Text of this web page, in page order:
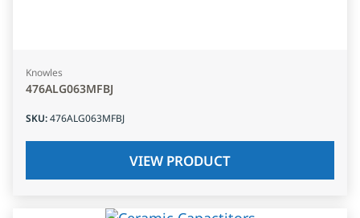
Knowles
476ALG063MFBJ
SKU:476ALG063MFBJ
VIEW PRODUCT